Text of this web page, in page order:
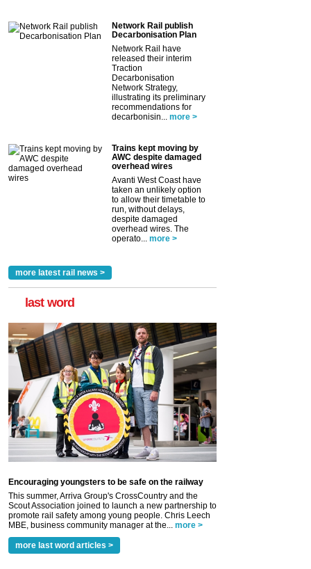
Network Rail publish
Decarbonisation Plan
Network Rail have
released their interim
Traction
Decarbonisation
Network Strategy,
illustrating its preliminary
recommendations for
decarbonisin...
more >
Trains kept moving by
AWC despite damaged
overhead wires
Avanti West Coast have
taken an unlikely option
to allow their timetable to
run, without delays,
despite damaged
overhead wires. The
operato...
more >
more latest rail news >
last word
Encouraging youngsters to be safe on the railway
This summer, Arriva Group's CrossCountry and the
Scout Association joined to launch a new partnership to
promote rail safety among young people. Chris Leech
MBE, business community manager at the...
more >
more last word articles >